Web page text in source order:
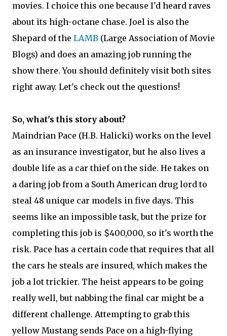
movies. I choice this one because I'd heard raves
about its high-octane chase. Joel is also the
Shepard of the LAMB (Large Association of Movie
Blogs) and does an amazing job running the
show there. You should definitely visit both sites
right away. Let's check out the questions!
So, what's this story about?
Maindrian Pace (H.B. Halicki) works on the level
as an insurance investigator, but he also lives a
double life as a car thief on the side. He takes on
a daring job from a South American drug lord to
steal 48 unique car models in five days. This
seems like an impossible task, but the prize for
completing this job is $400,000, so it's worth the
risk. Pace has a certain code that requires that all
the cars he steals are insured, which makes the
job a lot trickier. The heist appears to be going
really well, but nabbing the final car might be a
different challenge. Attempting to grab this
yellow Mustang sends Pace on a high-flying